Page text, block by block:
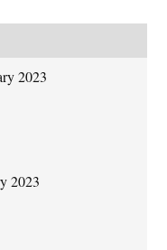
2023
2023